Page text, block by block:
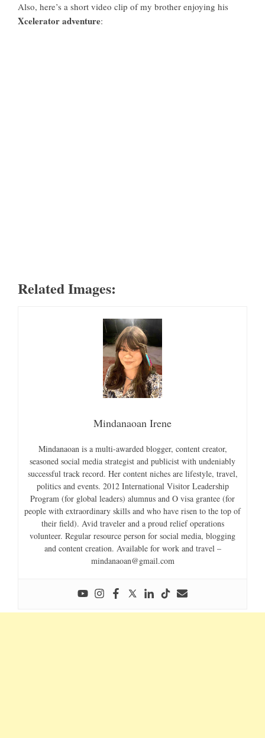
Also, here’s a short video clip of my brother enjoying his
Xcelerator adventure:
Related Images:
Mindanaoan Irene
Mindanaoan is a multi-awarded blogger, content creator,
seasoned social media strategist and publicist with undeniably
successful track record. Her content niches are lifestyle, travel,
politics and events. 2012 International Visitor Leadership
Program (for global leaders) alumnus and O visa grantee (for
people with extraordinary skills and who have risen to the top of
their field). Avid traveler and a proud relief operations
volunteer. Regular resource person for social media, blogging
and content creation. Available for work and travel –
mindanaoan@gmail.com